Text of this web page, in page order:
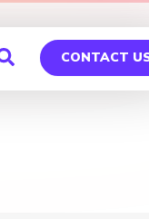
CONTACT